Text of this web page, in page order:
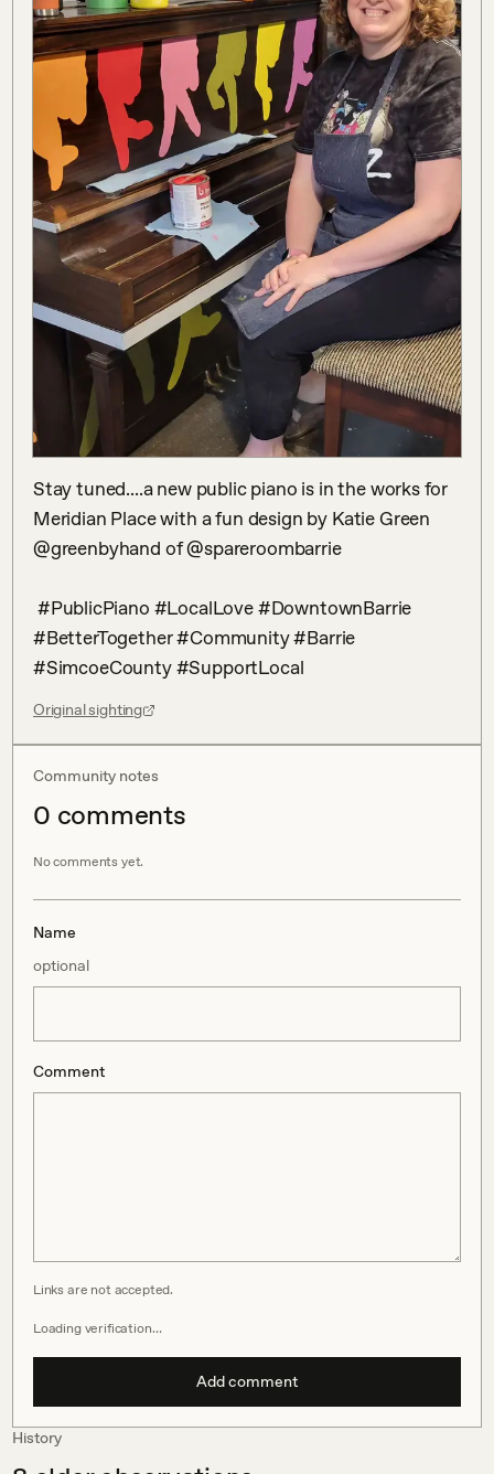
Stay tuned....a new public piano is in the works for
Meridian Place with a fun design by Katie Green
@greenbyhand of @spareroombarrie
#BetterTogether #Community #Barrie
#SimcoeCounty #SupportLocal
Original sighting
Community notes
0 comments
No comments yet.
Name
optional
Comment
Links are not accepted.
Loading verification…
Add comment
History